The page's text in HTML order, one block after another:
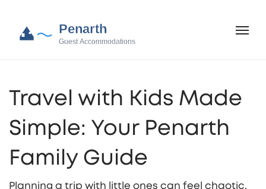
Travel with Kids Made
Simple: Your Penarth
Family Guide
Planning a trip with little ones can feel chaotic,